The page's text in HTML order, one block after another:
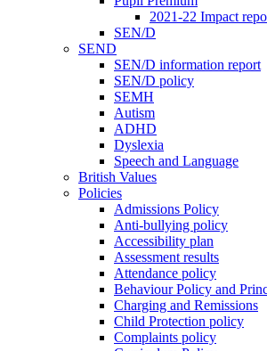
2021-22 Impact
SEN/D
SEND
SEN/D information report
SEN/D policy
SEMH
Autism
ADHD
Dyslexia
Speech and Language
British Values
Policies
Admissions Policy
Anti-bullying policy
Accessibility plan
Assessment results
Attendance policy
Behaviour Policy and
Charging and Remissions
Child Protection policy
Complaints policy